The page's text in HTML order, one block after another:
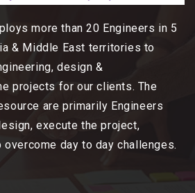
more than 20 Engineers in 5
& Middle East territories to
design &
projects for our clients. The
are primarily Engineers
execute the project,
day to day challenges.